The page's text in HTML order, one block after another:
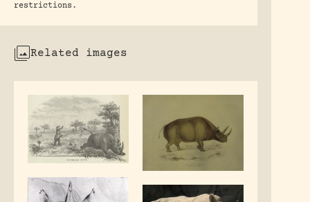
restrictions.
Related images